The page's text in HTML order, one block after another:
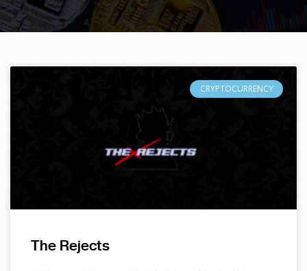
CRYPTOCURRENCY
The Rejects